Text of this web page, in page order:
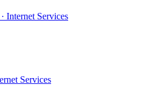
Internet Services
Services